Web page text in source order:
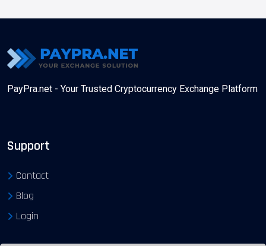
PayPra.net - Your Trusted Cryptocurrency Exchange Platform
Support
Contact
Blog
Login